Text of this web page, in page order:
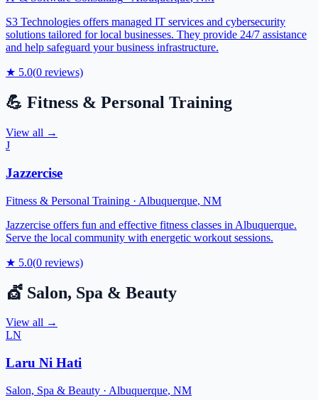
S3 Technologies offers managed IT services and cybersecurity
solutions tailored for local businesses. They provide 24/7 assistance
and help safeguard your business infrastructure.
★ 5.0(0 reviews)
💪 Fitness & Personal Training
View all →
J
Jazzercise
Fitness & Personal Training · Albuquerque, NM
Jazzercise offers fun and effective fitness classes in Albuquerque.
Serve the local community with energetic workout sessions.
★ 5.0(0 reviews)
💇 Salon, Spa & Beauty
View all →
LN
Laru Ni Hati
Salon, Spa & Beauty · Albuquerque, NM